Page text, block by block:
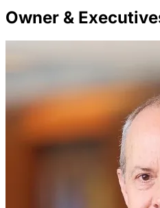
Owner &